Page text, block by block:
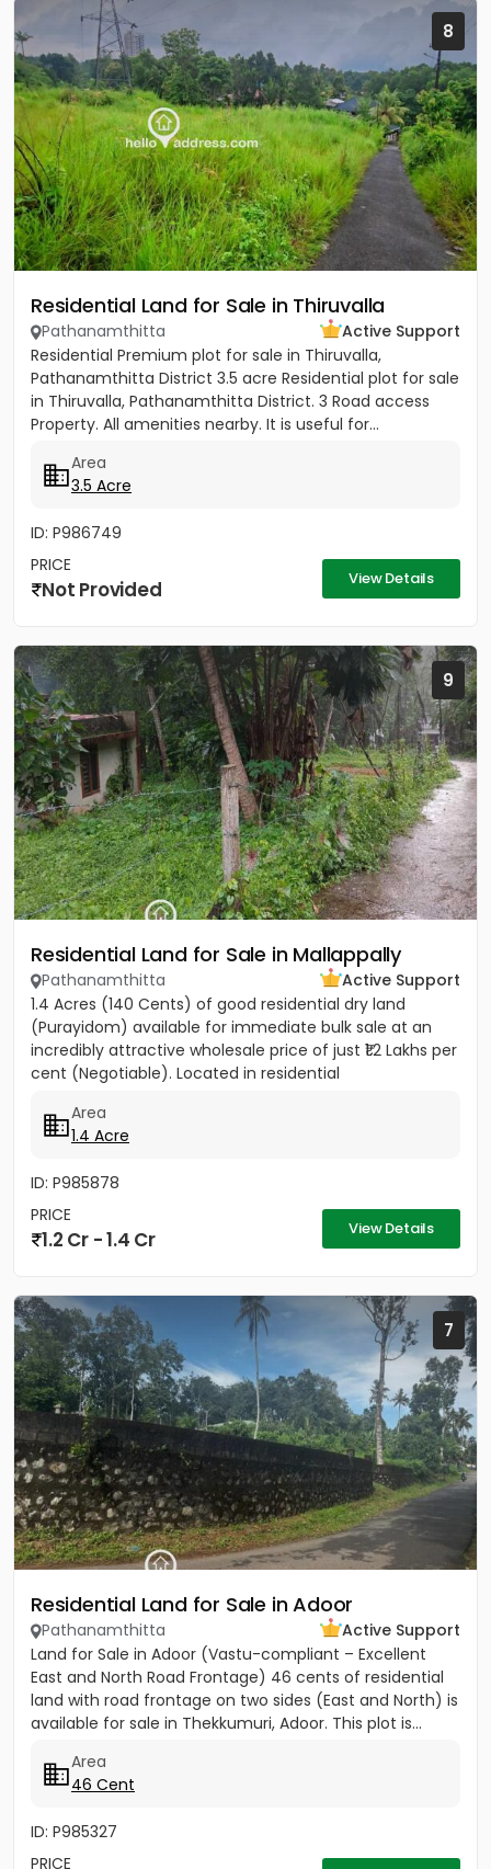
8
Residential Land for Sale in Thiruvalla
Pathanamthitta
Active Support
Residential Premium plot for sale in Thiruvalla,
Pathanamthitta District 3.5 acre Residential plot for sale
in Thiruvalla, Pathanamthitta District. 3 Road access
Property. All amenities nearby. It is useful for...
Area
3.5 Acre
ID: P986749
PRICE
Not Provided View Details
9
Residential Land for Sale in Mallappally
Pathanamthitta
Active Support
1.4 Acres (140 Cents) of good residential dry land
(Purayidom) available for immediate bulk sale at an
incredibly attractive wholesale price of just ₹1.2 Lakhs per
cent (Negotiable). Located in residential
Area
1.4 Acre
ID: P985878
PRICE
1.2 Cr - 1.4 Cr View Details
7
Residential Land for Sale in Adoor
Pathanamthitta
Active Support
Land for Sale in Adoor (Vastu-compliant – Excellent
East and North Road Frontage) 46 cents of residential
land with road frontage on two sides (East and North) is
available for sale in Thekkumuri, Adoor. This plot is...
Area
46 Cent
ID: P985327
PRICE